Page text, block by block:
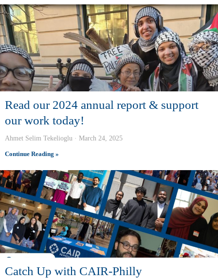
Read our 2024 annual report & support
our work today!
Ahmet Selim Tekelioglu March 24, 2025
Continue Reading »
Catch Up with CAIR-Philly